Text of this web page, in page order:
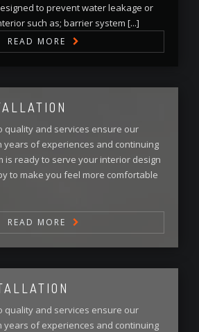
to prevent water leakage or
such as; barrier system [...]
READ MORE
quality and services ensure our
years of experiences and continuing
is ready to serve your interior design
to make you feel more comfortable
READ MORE
quality and services ensure our
years of experiences and continuing